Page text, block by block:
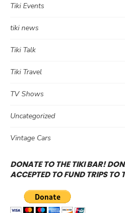
Tiki Events
tiki news
Tiki Talk
Tiki Travel
TV Shows
Uncategorized
Vintage Cars
DONATE TO THE TIKI BAR!
ACCEPTED TO FUND TRIPS TO